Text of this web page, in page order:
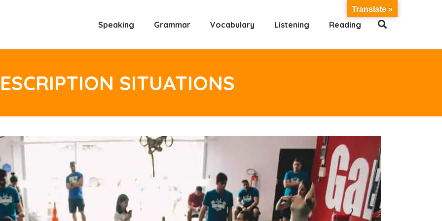
Speaking Grammar Vocabulary Listening Reading
SITUATIONS
Translate »